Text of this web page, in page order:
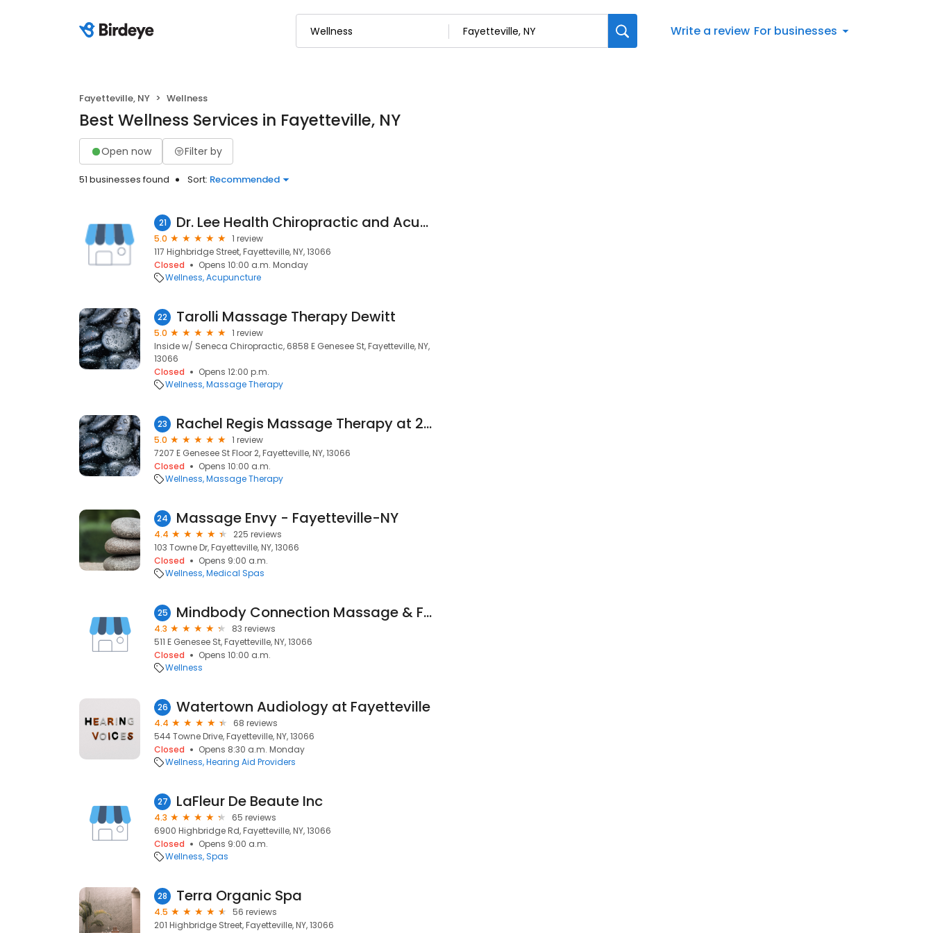
Write a review For businesses
Fayetteville, NY Wellness
Best Wellness Services in Fayetteville, NY
Open now Filter by
51 businesses found Sort: Recommended
21 Dr. Lee Health Chiropractic and Acupuncture, P.C.
5.0
1 review
117 Highbridge Street, Fayetteville, NY, 13066
Closed
Opens 10:00 a.m. Monday
Wellness Acupuncture
22 Tarolli Massage Therapy Dewitt
5.0
1 review
Inside w/ Seneca Chiropractic, 6858 E Genesee St, Fayetteville, NY,
13066
Closed
Opens 12:00 p.m.
Wellness Massage Therapy
23 Rachel Regis Massage Therapy at 201@Chelsea's
5.0
1 review
7207 E Genesee St Floor 2, Fayetteville, NY, 13066
Closed
Opens 10:00 a.m.
Wellness Massage Therapy
24 Massage Envy - Fayetteville-NY
4.4
225 reviews
103 Towne Dr, Fayetteville, NY, 13066
Closed
Opens 9:00 a.m.
Wellness Medical Spas
25 Mindbody Connection Massage & Fitness
4.3
83 reviews
511 E Genesee St, Fayetteville, NY, 13066
Closed
Opens 10:00 a.m.
Wellness
26 Watertown Audiology at Fayetteville
4.4
68 reviews
544 Towne Drive, Fayetteville, NY, 13066
Closed
Opens 8:30 a.m. Monday
Wellness Hearing Aid Providers
27 LaFleur De Beaute Inc
4.3
65 reviews
6900 Highbridge Rd, Fayetteville, NY, 13066
Closed
Opens 9:00 a.m.
Wellness Spas
28 Terra Organic Spa
4.5
56 reviews
201 Highbridge Street, Fayetteville, NY, 13066